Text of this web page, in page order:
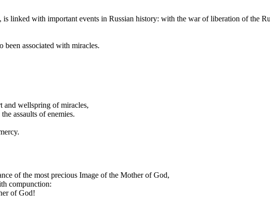
linked with important events in Russian history: with the war of liberation of the
been associated with miracles.
and wellspring of miracles,
assaults of enemies.
of the most precious Image of the Mother of God,
compunction:
of God!